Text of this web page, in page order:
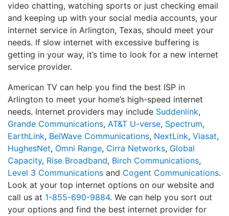
video chatting, watching sports or just checking email
and keeping up with your social media accounts, your
internet service in Arlington, Texas, should meet your
needs. If slow internet with excessive buffering is
getting in your way, it’s time to look for a new internet
service provider.
American TV can help you find the best ISP in
Arlington to meet your home’s high-speed internet
needs. Internet providers may include Suddenlink,
Grande Communications, AT&T U-verse, Spectrum,
EarthLink, BelWave Communications, NextLink, Viasat,
HughesNet, Omni Range, Cirra Networks, Global
Capacity, Rise Broadband, Birch Communications,
Level 3 Communications and Cogent Communications.
Look at your top internet options on our website and
call us at 1-855-690-9884. We can help you sort out
your options and find the best internet provider for